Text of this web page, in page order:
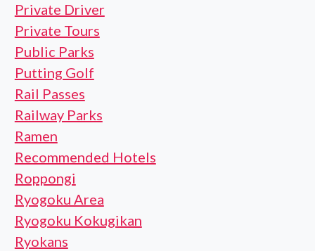
Private Driver
Private Tours
Public Parks
Putting Golf
Rail Passes
Railway Parks
Ramen
Recommended Hotels
Roppongi
Ryogoku Area
Ryogoku Kokugikan
Ryokans